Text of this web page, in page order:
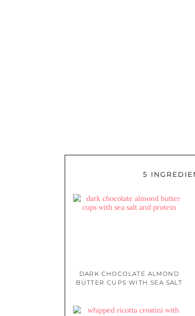
5
DARK CHOCOLATE ALMOND
BUTTER CUPS WITH SEA SALT